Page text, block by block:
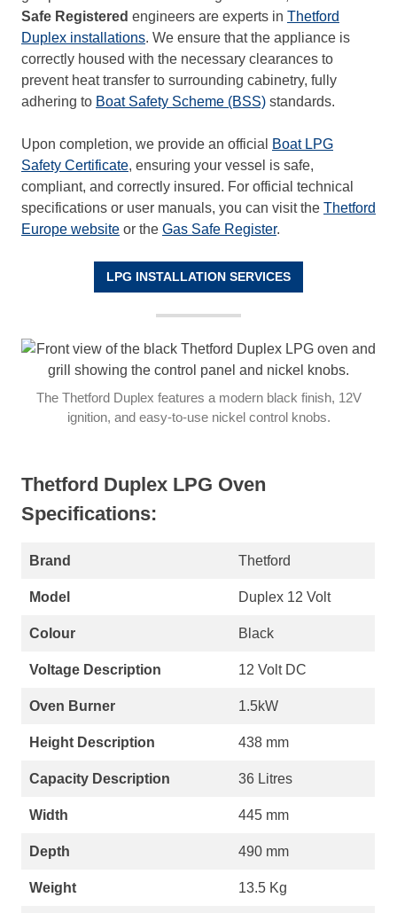
Safe Registered engineers are experts in Thetford
Duplex installations. We ensure that the appliance is
correctly housed with the necessary clearances to
prevent heat transfer to surrounding cabinetry, fully
adhering to Boat Safety Scheme (BSS) standards.
Upon completion, we provide an official
Boat LPG
Safety Certificate, ensuring your vessel is safe,
compliant, and correctly insured. For official technical
specifications or user manuals, you can visit the Thetford
Europe website or the Gas Safe Register.
LPG INSTALLATION SERVICES
The Thetford Duplex features a modern black finish, 12V
ignition, and easy-to-use nickel control knobs.
Thetford Duplex LPG Oven
Specifications:
Brand Thetford
Model Duplex 12 Volt
Colour Black
Voltage Description 12 Volt DC
Oven Burner 1.5kW
Height Description 438 mm
Capacity Description 36 Litres
Width 445 mm
Depth 490 mm
Weight 13.5 Kg